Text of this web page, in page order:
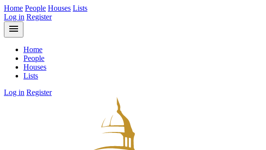
Home People Houses Lists
Log in Register
menu
Home
People
Houses
Lists
Log in Register